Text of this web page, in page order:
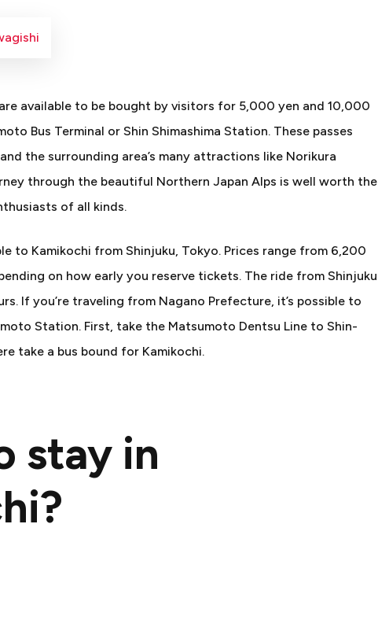
available to be bought by visitors for 5,000 yen and 10,000
Bus Terminal or Shin Shimashima Station. These passes
the surrounding area’s many attractions like Norikura
through the beautiful Northern Japan Alps is well worth the
of all kinds.
to Kamikochi from Shinjuku, Tokyo. Prices range from 6,200
on how early you reserve tickets. The ride from Shinjuku
If you’re traveling from Nagano Prefecture, it’s possible to
Station. First, take the Matsumoto Dentsu Line to Shin-
take a bus bound for Kamikochi.
stay in